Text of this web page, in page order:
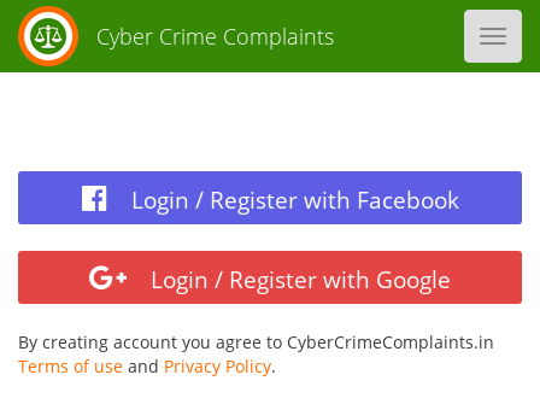
Cyber Crime Complaints
Login / Register with Facebook
Login / Register with Google
By creating account you agree to CyberCrimeComplaints.in
Terms of use and Privacy Policy.